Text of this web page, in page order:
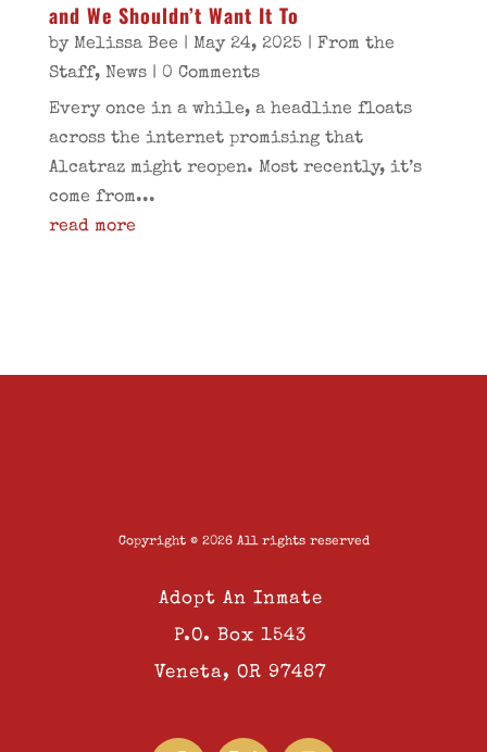
and We Shouldn’t Want It To
by Melissa Bee | May 24, 2025 | From the
Staff, News| 0 Comments
Every once in a while, a headline floats
across the internet promising that
Alcatraz might reopen. Most recently, it’s
come from...
read more
Copyright © 2026 All rights reserved
Adopt An Inmate
P.O. Box 1543
Veneta, OR 97487